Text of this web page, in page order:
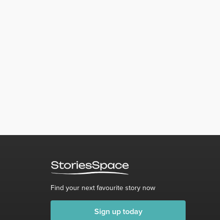
Find your next favourite story now
Sign up today